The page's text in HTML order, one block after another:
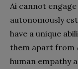
Ai cannot
autonomously
have a unique
them apart from
human empathy